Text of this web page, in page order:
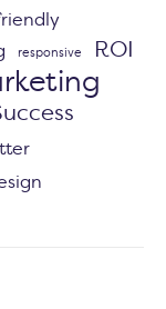
responsive ROI